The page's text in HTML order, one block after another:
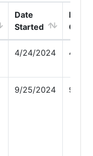
Date
Started
Date
4/24/2024 4/24/
9/25/2024 9/25/